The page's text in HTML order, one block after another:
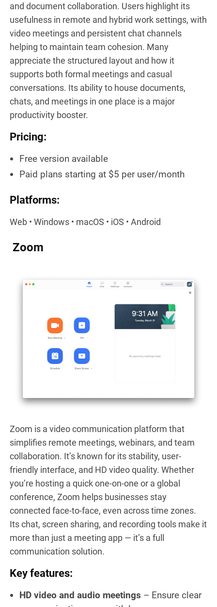
and document collaboration. Users highlight its
usefulness in remote and hybrid work settings, with
video meetings and persistent chat channels
helping to maintain team cohesion. Many
appreciate the structured layout and how it
supports both formal meetings and casual
conversations. Its ability to house documents,
chats, and meetings in one place is a major
productivity booster.
Pricing:
Free version available
Paid plans starting at $5 per user/month
Platforms:
Web • Windows • macOS • iOS • Android
Zoom
Zoom is a video communication platform that
simplifies remote meetings, webinars, and team
collaboration. It’s known for its stability, user-
friendly interface, and HD video quality. Whether
you’re hosting a quick one-on-one or a global
conference, Zoom helps businesses stay
connected face-to-face, even across time zones.
Its chat, screen sharing, and recording tools make it
more than just a meeting app — it’s a full
communication solution.
Key features:
HD video and audio meetings – Ensure clear